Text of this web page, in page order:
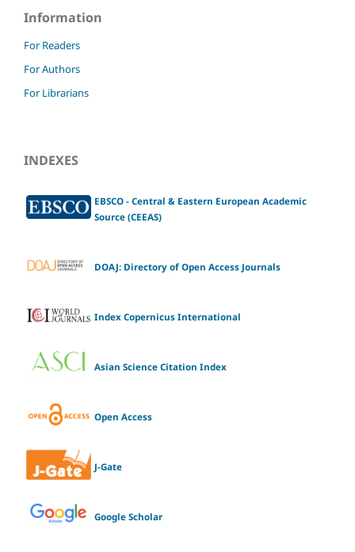
Information
For Readers
For Authors
For Librarians
INDEXES
EBSCO - Central & Eastern European Academic
Source (CEEAS)
DOAJ: Directory of Open Access Journals
Index Copernicus International
Asian Science Citation Index
Open Access
J-Gate
Google Scholar